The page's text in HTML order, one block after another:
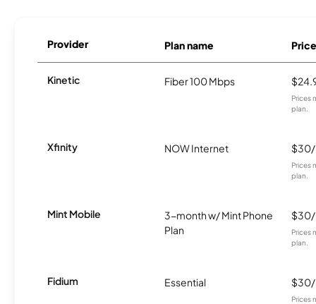
Provider Plan name Price
Kinetic Fiber 100 Mbps
Prices
plan.
Xfinity NOW Internet
Prices
plan.
Mint Mobile
3-month w/ Mint Phone
Plan
Prices
plan.
Fidium Essential
Prices